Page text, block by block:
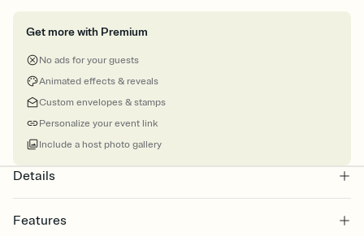
Get more with Premium
No ads for your guests
Animated effects & reveals
Custom envelopes & stamps
Personalize your event link
Include a host photo gallery
Details
Features